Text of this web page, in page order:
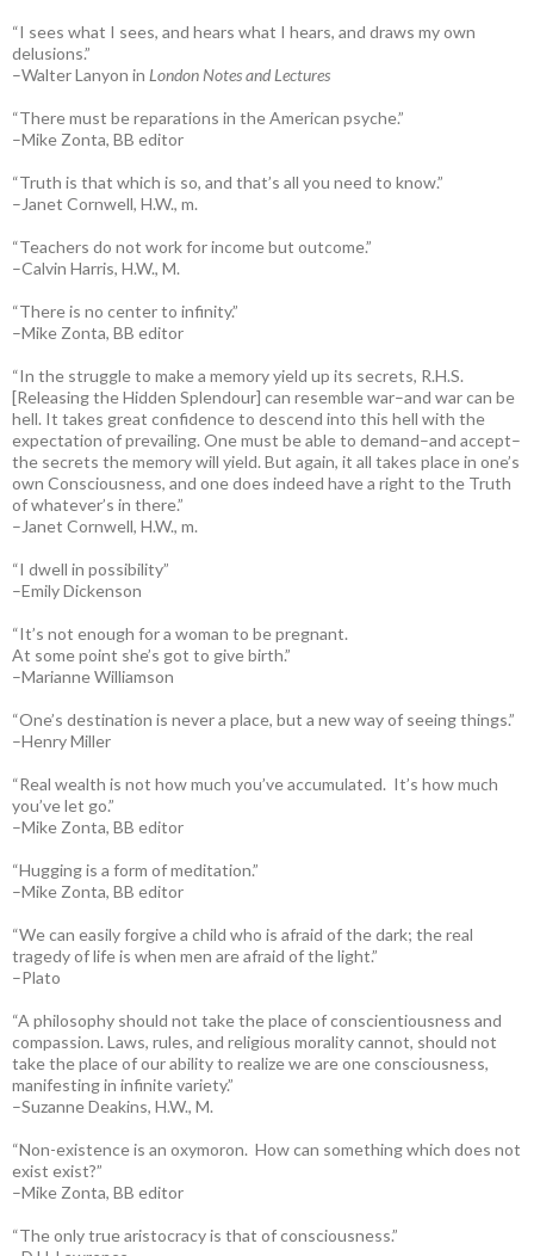
“I sees what I sees, and hears what I hears, and draws my own
delusions.”
–Walter Lanyon in London Notes and Lectures
“There must be reparations in the American psyche.”
–Mike Zonta, BB editor
“Truth is that which is so, and that’s all you need to know.”
–Janet Cornwell, H.W., m.
“Teachers do not work for income but outcome.”
–Calvin Harris, H.W., M.
“There is no center to infinity.”
–Mike Zonta, BB editor
“In the struggle to make a memory yield up its secrets, R.H.S.
[Releasing the Hidden Splendour] can resemble war–and war can be
hell. It takes great confidence to descend into this hell with the
expectation of prevailing. One must be able to demand–and accept–
the secrets the memory will yield. But again, it all takes place in one’s
own Consciousness, and one does indeed have a right to the Truth
of whatever’s in there.”
–Janet Cornwell, H.W., m.
“I dwell in possibility”
–Emily Dickenson
“It’s not enough for a woman to be pregnant.
At some point she’s got to give birth.”
–Marianne Williamson
“One’s destination is never a place, but a new way of seeing things.”
–Henry Miller
“Real wealth is not how much you’ve accumulated. It’s how much
you’ve let go.”
–Mike Zonta, BB editor
“Hugging is a form of meditation.”
–Mike Zonta, BB editor
“We can easily forgive a child who is afraid of the dark; the real
tragedy of life is when men are afraid of the light.”
–Plato
“A philosophy should not take the place of conscientiousness and
compassion. Laws, rules, and religious morality cannot, should not
take the place of our ability to realize we are one consciousness,
manifesting in infinite variety.”
–Suzanne Deakins, H.W., M.
“Non-existence is an oxymoron. How can something which does not
exist exist?”
–Mike Zonta, BB editor
“The only true aristocracy is that of consciousness.”